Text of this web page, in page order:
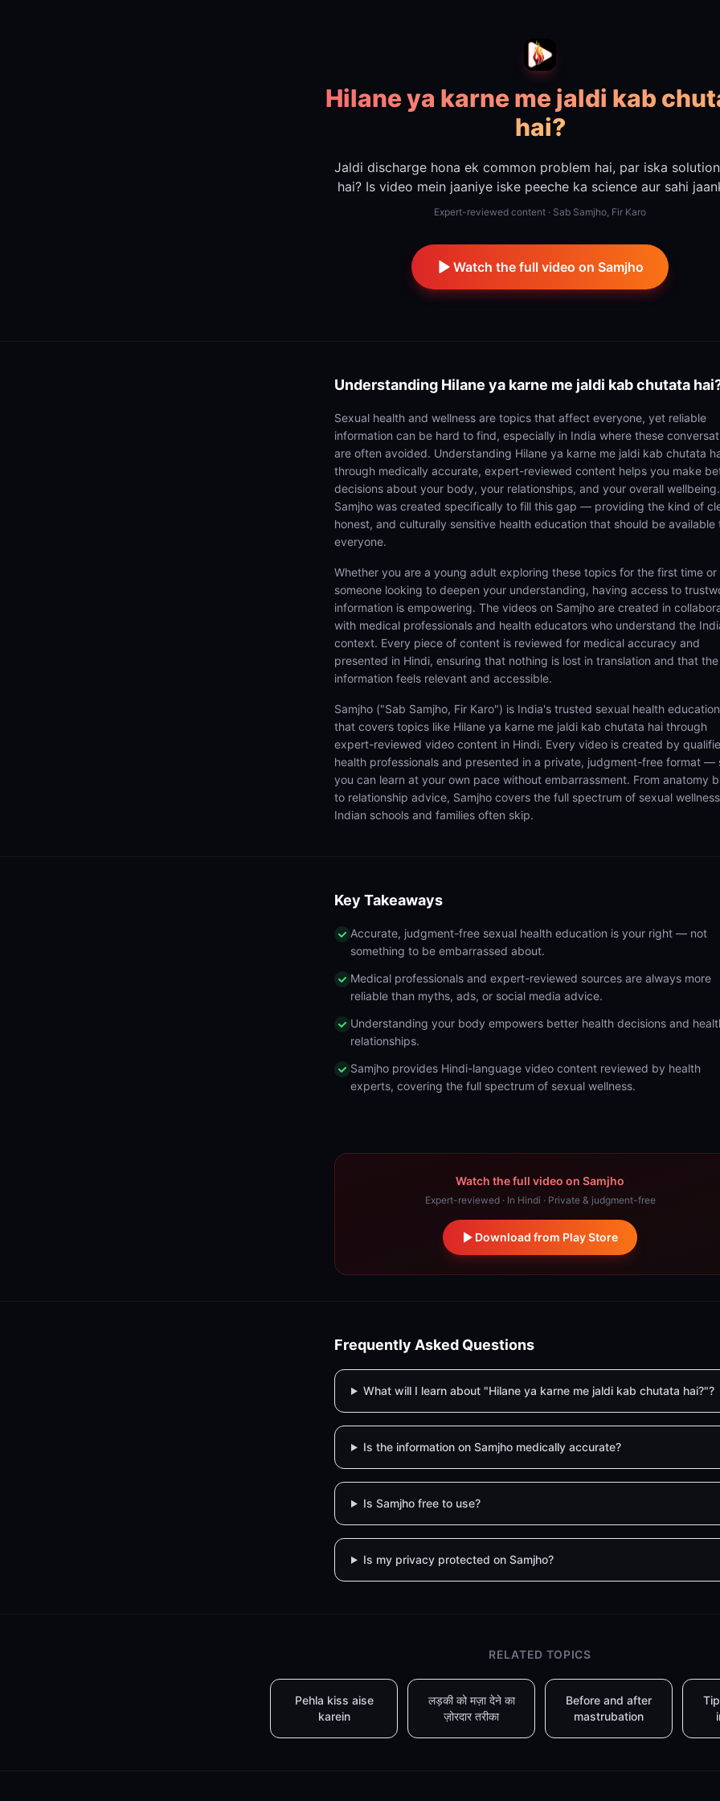
Hilane ya karne me jaldi kab
hai?
Jaldi discharge hona ek common problem hai, par iska
hai? Is video mein jaaniye iske peeche ka science aur sahi
Expert-reviewed content · Sab Samjho, Fir Karo
Watch the full video on Samjho
Understanding Hilane ya karne me jaldi kab chutata
Sexual health and wellness are topics that affect everyone, yet reliable
information can be hard to find, especially in India where these
are often avoided. Understanding Hilane ya karne me jaldi kab chutata
through medically accurate, expert-reviewed content helps you make
decisions about your body, your relationships, and your overall wellbeing.
Samjho was created specifically to fill this gap — providing the kind of
honest, and culturally sensitive health education that should be available
everyone.
Whether you are a young adult exploring these topics for the first time or
someone looking to deepen your understanding, having access to
information is empowering. The videos on Samjho are created in
with medical professionals and health educators who understand the
context. Every piece of content is reviewed for medical accuracy and
presented in Hindi, ensuring that nothing is lost in translation and that the
information feels relevant and accessible.
Samjho ("Sab Samjho, Fir Karo") is India's trusted sexual health
that covers topics like Hilane ya karne me jaldi kab chutata hai through
expert-reviewed video content in Hindi. Every video is created by
health professionals and presented in a private, judgment-free format —
you can learn at your own pace without embarrassment. From anatomy
to relationship advice, Samjho covers the full spectrum of sexual
Indian schools and families often skip.
Key Takeaways
Accurate, judgment-free sexual health education is your right — not
something to be embarrassed about.
Medical professionals and expert-reviewed sources are always more
reliable than myths, ads, or social media advice.
Understanding your body empowers better health decisions and
relationships.
Samjho provides Hindi-language video content reviewed by health
experts, covering the full spectrum of sexual wellness.
Watch the full video on Samjho
Expert-reviewed · In Hindi · Private & judgment-free
Download from Play Store
Frequently Asked Questions
What will I learn about "Hilane ya karne me jaldi kab chutata hai?"?
Is the information on Samjho medically accurate?
Is Samjho free to use?
Is my privacy protected on Samjho?
RELATED TOPICS
Pehla kiss aise
karein
लड़की को मज़ा देने का
ज़ोरदार तरीका
Before and after
mastrubation